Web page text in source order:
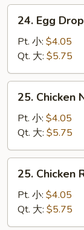
Soup
汤
Egg
Drop
Soup
蛋
花
24. Egg
Pt. 小: $4.05
Qt. 大: $5.75
Chicken
Noodle
Soup
鸡
面
25. Chicken
Pt. 小: $4.05
Qt. 大: $5.75
Chicken
Rice
Soup
鸡
25. Chicken
Pt. 小: $4.05
Qt. 大: $5.75